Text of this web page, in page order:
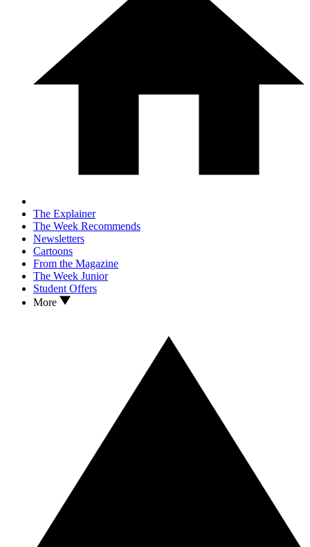
The Explainer
The Week Recommends
Newsletters
Cartoons
From the Magazine
The Week Junior
Student Offers
More